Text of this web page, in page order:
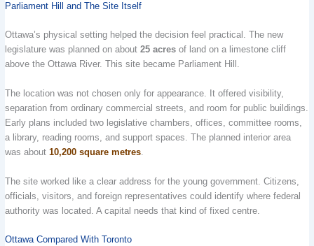
Parliament Hill and The Site Itself
Ottawa’s physical setting helped the decision feel practical. The new
legislature was planned on about25 acres of land on a limestone cliff
above the Ottawa River. This site became Parliament Hill.
The location was not chosen only for appearance. It offered visibility,
separation from ordinary commercial streets, and room for public buildings.
Early plans included two legislative chambers, offices, committee rooms,
a library, reading rooms, and support spaces. The planned interior area
was about10,200 square metres
The site worked like a clear address for the young government. Citizens,
officials, visitors, and foreign representatives could identify where federal
authority was located. A capital needs that kind of fixed centre.
Ottawa Compared With Toronto